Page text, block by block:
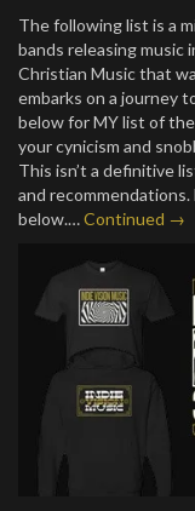
The following list is a
bands releasing music
Christian Music that
embarks on a journey
below for MY list of
your cynicism and
This isn’t a definitive
and
below.…Continued →